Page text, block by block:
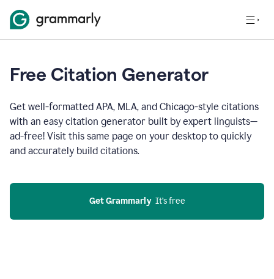
Free Citation Generator
Get well-formatted APA, MLA, and Chicago-style citations
with an easy citation generator built by expert linguists—
ad-free! Visit this same page on your desktop to quickly
and accurately build citations.
Get Grammarly
  It’s free